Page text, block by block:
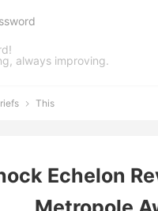
always improving.
 This
Echelon